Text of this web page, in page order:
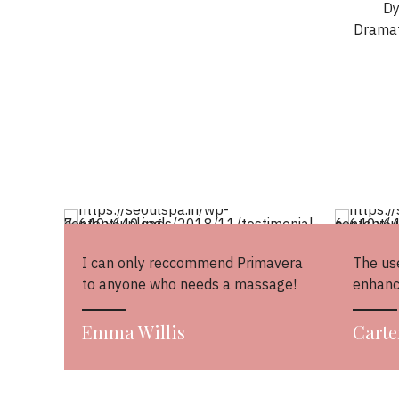
I can only reccommend Primavera
to anyone who needs a massage!
Emma Willis
The